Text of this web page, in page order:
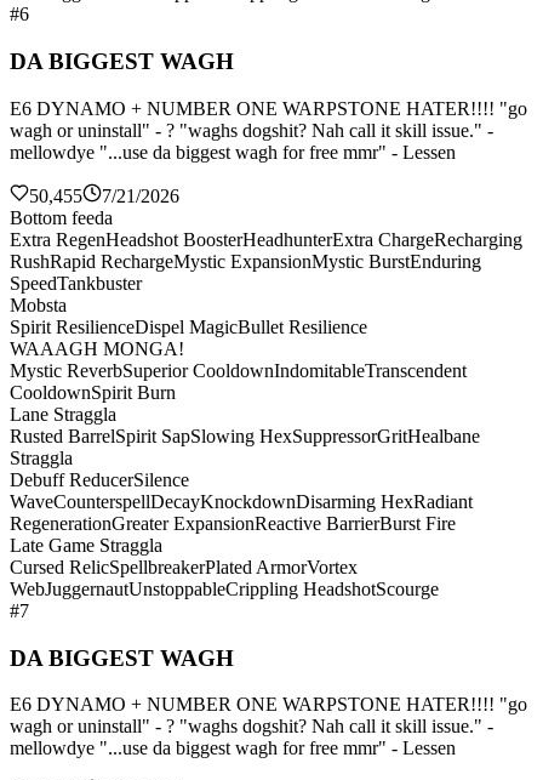
#6
DA BIGGEST WAGH
E6 DYNAMO + NUMBER ONE WARPSTONE HATER!!!! "go
wagh or uninstall" - ? "waghs dogshit? Nah call it skill issue." -
mellowdye "...use da biggest wagh for free mmr" - Lessen
50,455
7/21/2026
Bottom feeda
Extra RegenHeadshot BoosterHeadhunterExtra ChargeRecharging
RushRapid RechargeMystic ExpansionMystic BurstEnduring
SpeedTankbuster
Mobsta
Spirit ResilienceDispel MagicBullet Resilience
WAAAGH MONGA!
Mystic ReverbSuperior CooldownIndomitableTranscendent
CooldownSpirit Burn
Lane Straggla
Rusted BarrelSpirit SapSlowing HexSuppressorGritHealbane
Straggla
Debuff ReducerSilence
WaveCounterspellDecayKnockdownDisarming HexRadiant
RegenerationGreater ExpansionReactive BarrierBurst Fire
Late Game Straggla
Cursed RelicSpellbreakerPlated ArmorVortex
WebJuggernautUnstoppableCrippling HeadshotScourge
#7
DA BIGGEST WAGH
E6 DYNAMO + NUMBER ONE WARPSTONE HATER!!!! "go
wagh or uninstall" - ? "waghs dogshit? Nah call it skill issue." -
mellowdye "...use da biggest wagh for free mmr" - Lessen